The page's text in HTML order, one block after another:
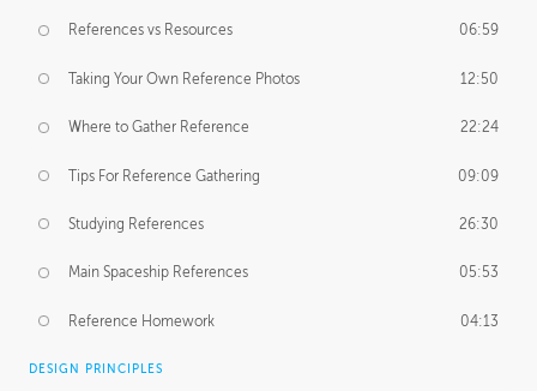
References vs Resources 06:59
Taking Your Own Reference Photos 12:50
Where to Gather Reference 22:24
Tips For Reference Gathering 09:09
Studying References 26:30
Main Spaceship References 05:53
Reference Homework 04:13
DESIGN PRINCIPLES